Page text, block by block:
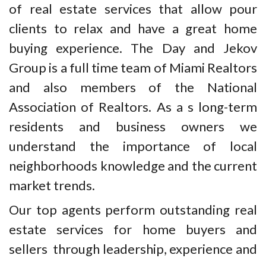
of real estate services that allow pour
clients to relax and have a great home
buying experience. The Day and Jekov
Group is a full time team of Miami Realtors
and also members of the National
Association of Realtors. As a s long-term
residents and business owners we
understand the importance of local
neighborhoods knowledge and the current
market trends.
Our top agents perform outstanding real
estate services for home buyers and
sellers through leadership, experience and